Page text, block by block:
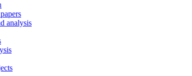
analysis